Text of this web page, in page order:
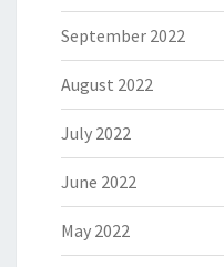
September 2022
August 2022
July 2022
June 2022
May 2022